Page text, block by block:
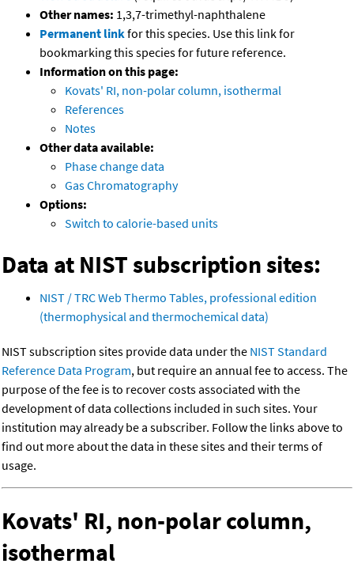
Other names: 1,3,7-trimethyl-naphthalene
Permanent linkfor this species. Use this link for
bookmarking this species for future reference.
Information on this page:
Kovats' RI, non-polar column, isothermal
References
Notes
Other data available:
Phase change data
Gas Chromatography
Options:
Switch to calorie-based units
Data at NIST subscription sites:
NIST / TRC Web Thermo Tables, professional edition
(thermophysical and thermochemical data)
NIST subscription sites provide data under the NIST Standard
Reference Data Program, but require an annual fee to access. The
purpose of the fee is to recover costs associated with the
development of data collections included in such sites. Your
institution may already be a subscriber. Follow the links above to
find out more about the data in these sites and their terms of
usage.
Kovats' RI, non-polar column,
isothermal